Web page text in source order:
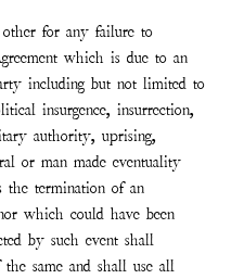
for any failure to
which is due to an
including but not limited to
insurgence, insurrection,
authority, uprising,
or man made eventuality
the termination of an
which could have been
by such event shall
same and shall use all